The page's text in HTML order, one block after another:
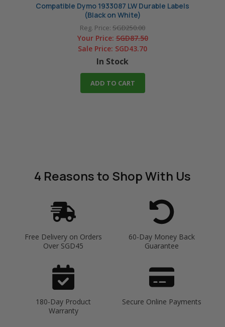
Compatible Dymo 1933087 LW Durable Labels
(Black on White)
Reg. Price: SGD250.00
Your Price:SGD87.50
Sale Price: SGD43.70
In Stock
ADD TO CART
4 Reasonsto Shop With Us
Free Delivery on Orders
Over SGD45
60-Day Money Back
Guarantee
180-Day Product
Warranty
Secure Online Payments